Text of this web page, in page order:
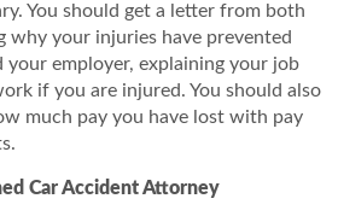
You should get a letter from both
why your injuries have prevented
employer, explaining your job
if you are injured. You should also
much pay you have lost with pay
Car Accident Attorney